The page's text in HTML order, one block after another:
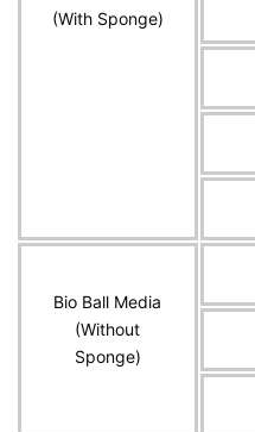
(With Sponge)
Bio Ball Media
(Without
Sponge)